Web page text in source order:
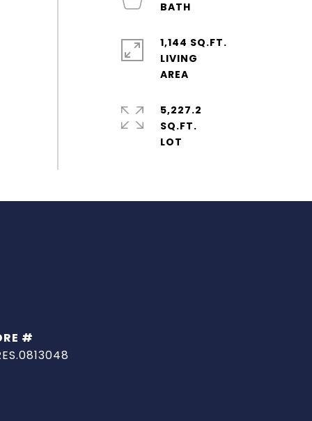
1,144 SQ.FT.
LIVING
5,227.2
SQ.FT.
#